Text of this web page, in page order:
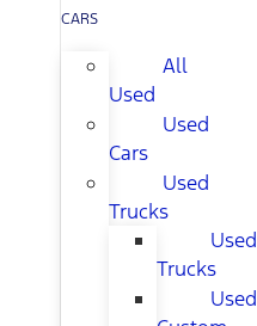
CARS
All
Used
Used
Cars
Used
Trucks
Used
Trucks
Used